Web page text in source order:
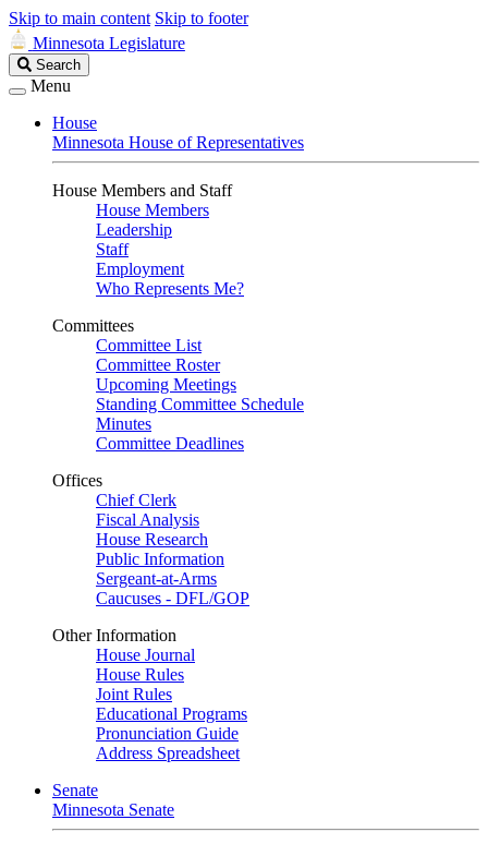
Skip to main content Skip to footer
Minnesota Legislature
Search
Legislature
Search
Menu
House
Minnesota House of Representatives
House Members and Staff
House Members
Leadership
Staff
Employment
Who Represents Me?
Committees
Committee List
Committee Roster
Upcoming Meetings
Standing Committee Schedule
Minutes
Committee Deadlines
Offices
Chief Clerk
Fiscal Analysis
House Research
Public Information
Sergeant-at-Arms
Caucuses - DFL/GOP
Other Information
House Journal
House Rules
Joint Rules
Educational Programs
Pronunciation Guide
Address Spreadsheet
Senate
Minnesota Senate